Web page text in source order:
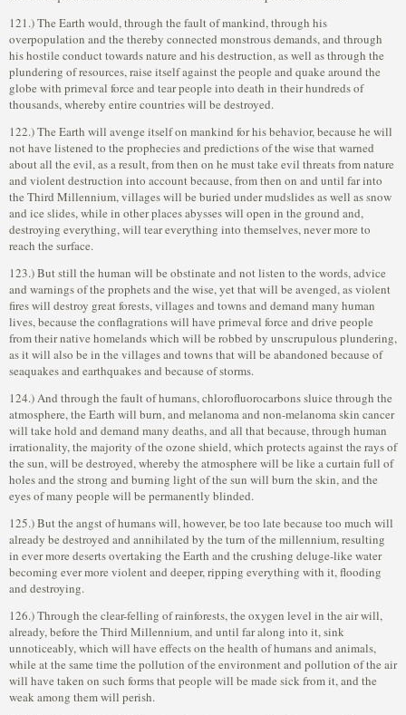
121.) The Earth would, through the fault of mankind, through his
overpopulation and the thereby connected monstrous demands, and through
his hostile conduct towards nature and his destruction, as well as through the
plundering of resources, raise itself against the people and quake around the
globe with primeval force and tear people into death in their hundreds of
thousands, whereby entire countries will be destroyed.
122.) The Earth will avenge itself on mankind for his behavior, because he will
not have listened to the prophecies and predictions of the wise that warned
about all the evil, as a result, from then on he must take evil threats from nature
and violent destruction into account because, from then on and until far into
the Third Millennium, villages will be buried under mudslides as well as snow
and ice slides, while in other places abysses will open in the ground and,
destroying everything, will tear everything into themselves, never more to
reach the surface.
123.) But still the human will be obstinate and not listen to the words, advice
and warnings of the prophets and the wise, yet that will be avenged, as violent
fires will destroy great forests, villages and towns and demand many human
lives, because the conflagrations will have primeval force and drive people
from their native homelands which will be robbed by unscrupulous plundering,
as it will also be in the villages and towns that will be abandoned because of
seaquakes and earthquakes and because of storms.
124.) And through the fault of humans, chlorofluorocarbons sluice through the
atmosphere, the Earth will burn, and melanoma and non-melanoma skin cancer
will take hold and demand many deaths, and all that because, through human
irrationality, the majority of the ozone shield, which protects against the rays of
the sun, will be destroyed, whereby the atmosphere will be like a curtain full of
holes and the strong and burning light of the sun will burn the skin, and the
eyes of many people will be permanently blinded.
125.) But the angst of humans will, however, be too late because too much will
already be destroyed and annihilated by the turn of the millennium, resulting
in ever more deserts overtaking the Earth and the crushing deluge-like water
becoming ever more violent and deeper, ripping everything with it, flooding
and destroying.
126.) Through the clear-felling of rainforests, the oxygen level in the air will,
already, before the Third Millennium, and until far along into it, sink
unnoticeably, which will have effects on the health of humans and animals,
while at the same time the pollution of the environment and pollution of the air
will have taken on such forms that people will be made sick from it, and the
weak among them will perish.